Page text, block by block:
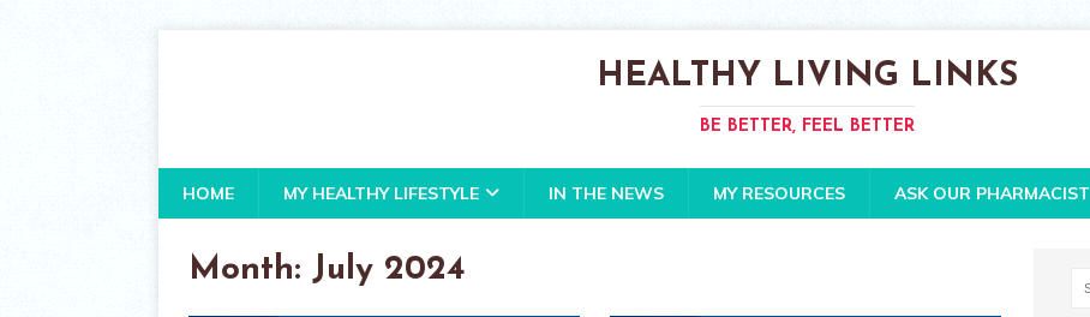
HEALTHY LIVING LINKS
BE BETTER, FEEL BETTER
HOME MY HEALTHY LIFESTYLE IN THE NEWS MY RESOURCES ASK OUR PHARMACIST
Month: July 2024